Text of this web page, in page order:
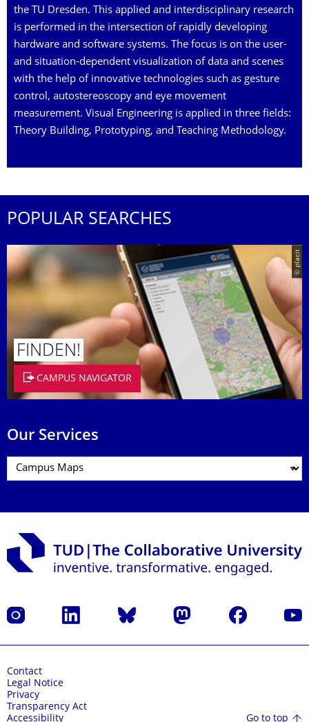
the TU Dresden. This applied and interdisciplinary research
is performed in the intersection of rapidly developing
hardware and software systems. The focus is on the user-
and situation-dependent visualization of data and scenes
with the help of innovative technologies such as gesture
control, autostereoscopy and eye movement
measurement. Visual Engineering is applied in three fields:
Theory Building, Prototyping, and Teaching Methodology.
POPULAR SEARCHES
© placit
FINDEN!
CAMPUS NAVIGATOR
Our Services
Instagram LinkedIn Bluesky Mastodon Facebook
Contact
Legal Notice
Privacy
Transparency Act
Accessibility
Go to top